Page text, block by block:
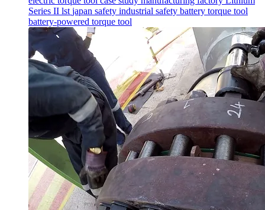
Series II lst japan safety industrial safety battery torque tool
battery-powered torque tool